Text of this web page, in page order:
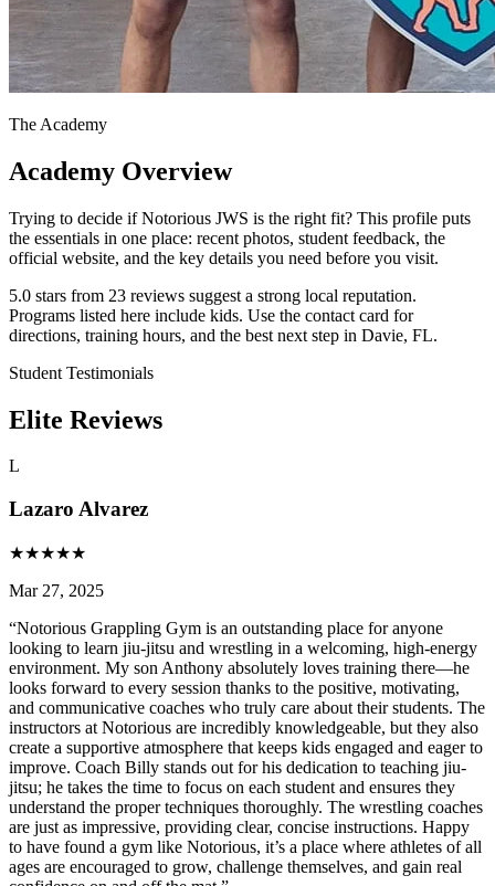
The Academy
Academy Overview
Trying to decide if Notorious JWS is the right fit? This profile puts
the essentials in one place: recent photos, student feedback, the
official website, and the key details you need before you visit.
5.0 stars from 23 reviews suggest a strong local reputation.
Programs listed here include kids. Use the contact card for
directions, training hours, and the best next step in Davie, FL.
Student Testimonials
Elite Reviews
L
Lazaro Alvarez
★★★★★
Mar 27, 2025
“Notorious Grappling Gym is an outstanding place for anyone
looking to learn jiu-jitsu and wrestling in a welcoming, high-energy
environment. My son Anthony absolutely loves training there—he
looks forward to every session thanks to the positive, motivating,
and communicative coaches who truly care about their students. The
instructors at Notorious are incredibly knowledgeable, but they also
create a supportive atmosphere that keeps kids engaged and eager to
improve. Coach Billy stands out for his dedication to teaching jiu-
jitsu; he takes the time to focus on each student and ensures they
understand the proper techniques thoroughly. The wrestling coaches
are just as impressive, providing clear, concise instructions. Happy
to have found a gym like Notorious, it’s a place where athletes of all
ages are encouraged to grow, challenge themselves, and gain real